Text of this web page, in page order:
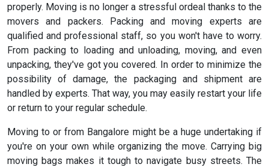
properly. Moving is no longer a stressful ordeal thanks to the
movers and packers. Packing and moving experts are
qualified and professional staff, so you won't have to worry.
From packing to loading and unloading, moving, and even
unpacking, they've got you covered. In order to minimize the
possibility of damage, the packaging and shipment are
handled by experts. That way, you may easily restart your life
or return to your regular schedule.
Moving to or from Bangalore might be a huge undertaking if
you're on your own while organizing the move. Carrying big
moving bags makes it tough to navigate busy streets. The